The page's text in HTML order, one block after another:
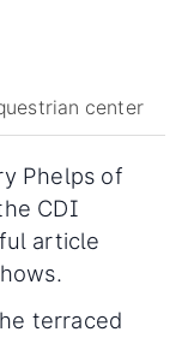
center
Phelps of
CDI
article
terraced